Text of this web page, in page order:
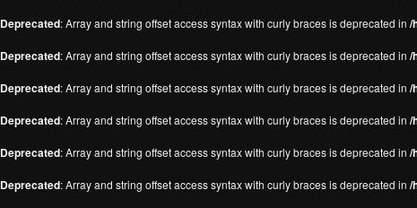
Deprecated: Array and string offset access syntax with curly braces is deprecated in /
Deprecated: Array and string offset access syntax with curly braces is deprecated in /
Deprecated: Array and string offset access syntax with curly braces is deprecated in /
Deprecated: Array and string offset access syntax with curly braces is deprecated in /
Deprecated: Array and string offset access syntax with curly braces is deprecated in /
Deprecated: Array and string offset access syntax with curly braces is deprecated in /